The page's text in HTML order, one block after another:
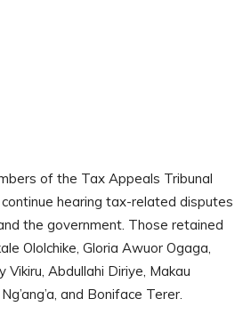
of the Tax Appeals Tribunal
hearing tax-related disputes
the government. Those retained
Ololchike, Gloria Awuor Ogaga,
Vikiru, Abdullahi Diriye, Makau
and Boniface Terer.